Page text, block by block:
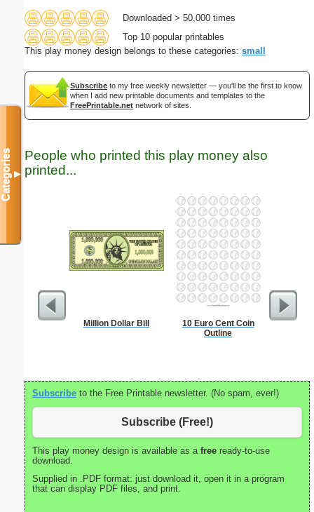
Downloaded > 50,000 times
Top 10 popular printables
This play money design belongs to these categories: small
Subscribe to my free weekly newsletter — you'll be the first to know
when I add new printable documents and templates to the
FreePrintable.net network of sites.
People who printed this play money also
printed...
Million Dollar Bill
10 Euro Cent Coin
Outline
Subscribe to the Free Printable newsletter. (No spam, ever!)
Subscribe (Free!)
This play money design is available as a free ready-to-use
download.
Supplied in .PDF format: just download it, open it in a program
that can display PDF files, and print.
Categories▼